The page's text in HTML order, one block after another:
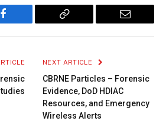
Facebook
Copy
Email
NEXT ARTICLE
CBRNE Particles – Forensic
Evidence, DoD HDIAC
Resources, and Emergency
Wireless Alerts